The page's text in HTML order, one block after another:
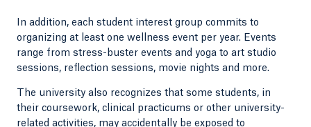
In addition, each student interest group commits to
organizing at least one wellness event per year. Events
range from stress-buster events and yoga to art studio
sessions, reflection sessions, movie nights and more.
The university also recognizes that some students, in
their coursework, clinical practicums or other university-
related activities, may accidentally be exposed to